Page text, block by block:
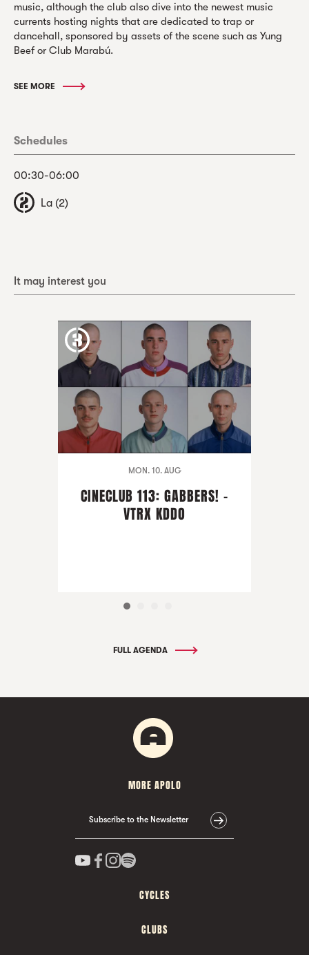
music, although the club also dive into the newest music
currents hosting nights that are dedicated to trap or
dancehall, sponsored by assets of the scene such as Yung
Beef or Club Marabú.
SEE MORE
Schedules
00:30-06:00
La (2)
It may interest you
MON. 10. AUG
CINECLUB 113: GABBERS! -
VTRX KDDO
FULL AGENDA
MORE APOLO
Subscribe to the Newsletter
CYCLES
CLUBS